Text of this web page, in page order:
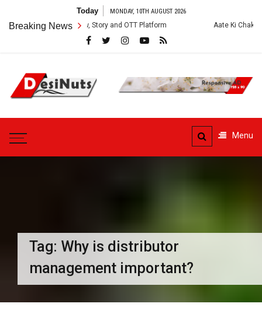
content
Today MONDAY, 10TH AUGUST 2026
Breaking News
Cast, Crew, Story and OTT Platform Aate Ki Chakki Web Series:
DesiNuts
Menu
Tag: Why is distributor
management important?